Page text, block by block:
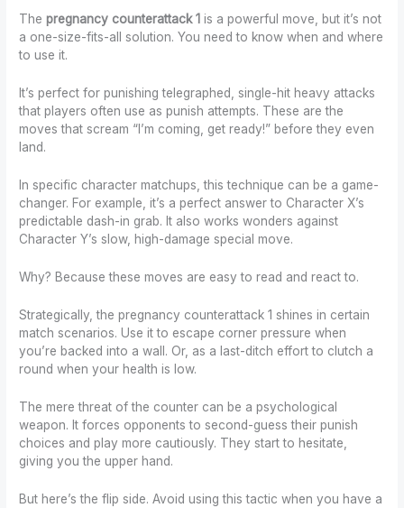
Thepregnancy counterattack 1 is a powerful move, but it’s not
a one-size-fits-all solution. You need to know when and where
to use it.
It’s perfect for punishing telegraphed, single-hit heavy attacks
that players often use as punish attempts. These are the
moves that scream “I’m coming, get ready!” before they even
land.
In specific character matchups, this technique can be a game-
changer. For example, it’s a perfect answer to Character X’s
predictable dash-in grab. It also works wonders against
Character Y’s slow, high-damage special move.
Why? Because these moves are easy to read and react to.
Strategically, the pregnancy counterattack 1 shines in certain
match scenarios. Use it to escape corner pressure when
you’re backed into a wall. Or, as a last-ditch effort to clutch a
round when your health is low.
The mere threat of the counter can be a psychological
weapon. It forces opponents to second-guess their punish
choices and play more cautiously. They start to hesitate,
giving you the upper hand.
But here’s the flip side. Avoid using this tactic when you have a